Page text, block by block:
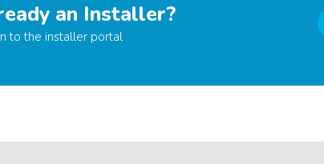
an Installer?
to the installer portal